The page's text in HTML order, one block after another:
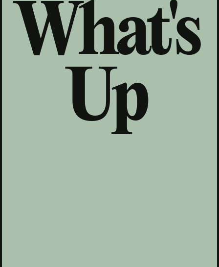
What's
Up